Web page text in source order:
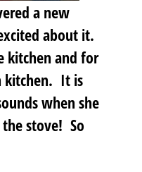
a new
about it.
kitchen and for
kitchen. It is
when she
stove! So